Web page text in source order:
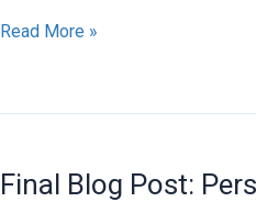
Reclaiming
Read More »
Final Blog Post: